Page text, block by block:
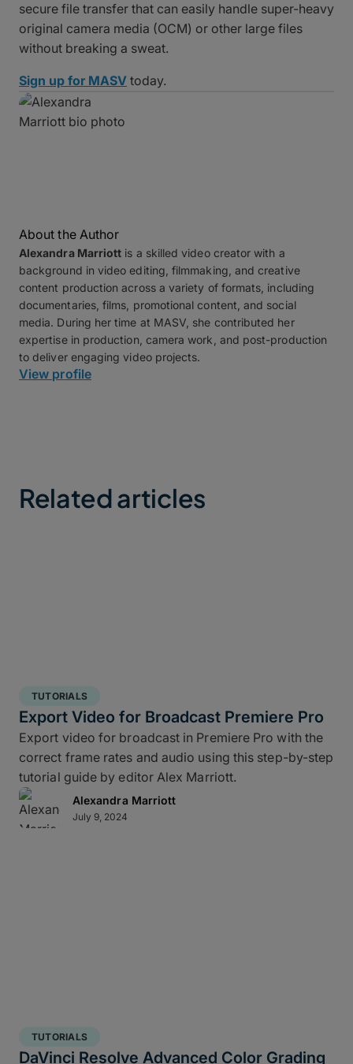
secure file transfer that can easily handle super-heavy
original camera media (OCM) or other large files
without breaking a sweat.
Sign up for MASV today.
About the Author
Alexandra Marriott is a skilled video creator with a
background in video editing, filmmaking, and creative
content production across a variety of formats, including
documentaries, films, promotional content, and social
media. During her time at MASV, she contributed her
expertise in production, camera work, and post-production
to deliver engaging video projects.
View profile
Related articles
TUTORIALS
Export Video for Broadcast Premiere Pro
Export video for broadcast in Premiere Pro with the
correct frame rates and audio using this step-by-step
tutorial guide by editor Alex Marriott.
Alexandra Marriott
July 9, 2024
TUTORIALS
DaVinci Resolve Advanced Color Grading